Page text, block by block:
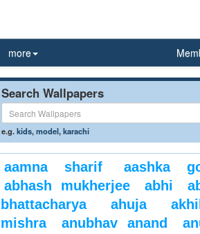
more
Search Wallpapers
e.g.kids,model,karachi
aamna sharif
aashka
abhash mukherjee
abhi
bhattacharya
ahuja
mishra
anubhav anand